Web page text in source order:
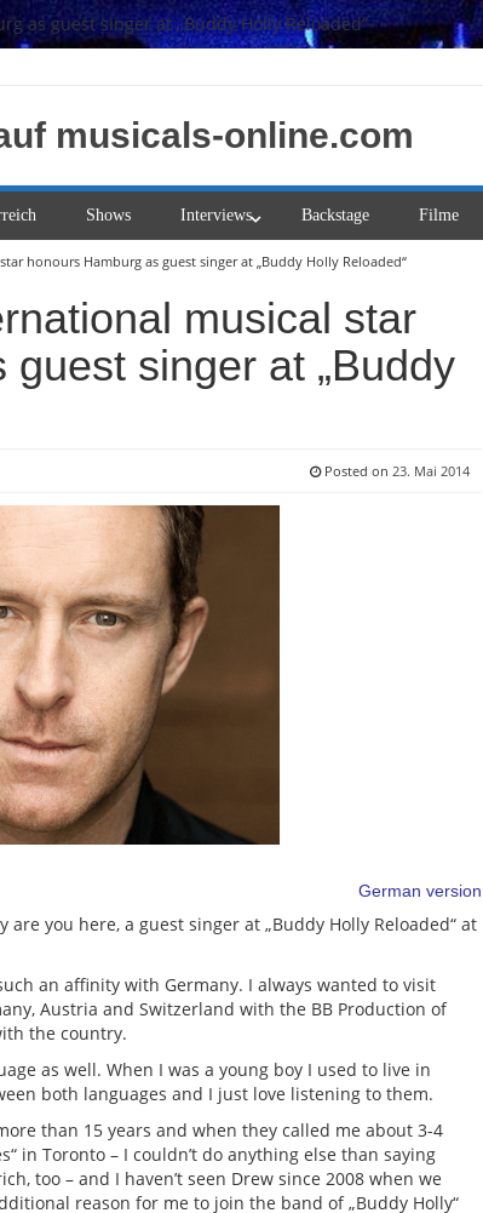
as guest singer at „Buddy Holly Reloaded“
musicals-online.com
Shows Interviews Backstage Filme
honours Hamburg as guest singer at „Buddy Holly Reloaded“
musical star
singer at „Buddy
Posted on 23. Mai 2014
German version
you here, a guest singer at „Buddy Holly Reloaded“ at
an affinity with Germany. I always wanted to visit
Austria and Switzerland with the BB Production of
the country.
as well. When I was a young boy I used to live in
both languages and I just love listening to them.
than 15 years and when they called me about 3-4
in Toronto – I couldn’t do anything else than saying
too – and I haven’t seen Drew since 2008 when we
reason for me to join the band of „Buddy Holly“